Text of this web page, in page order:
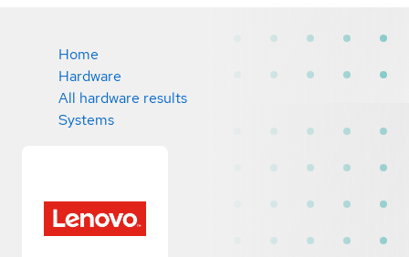
Home
Hardware
All hardware results
Systems